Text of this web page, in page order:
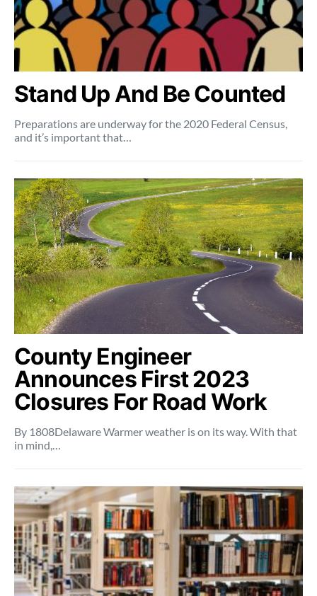
Stand Up And Be Counted
Preparations are underway for the 2020 Federal Census,
and it’s important that…
County Engineer
Announces First 2023
Closures For Road Work
By 1808Delaware Warmer weather is on its way. With that
in mind,…